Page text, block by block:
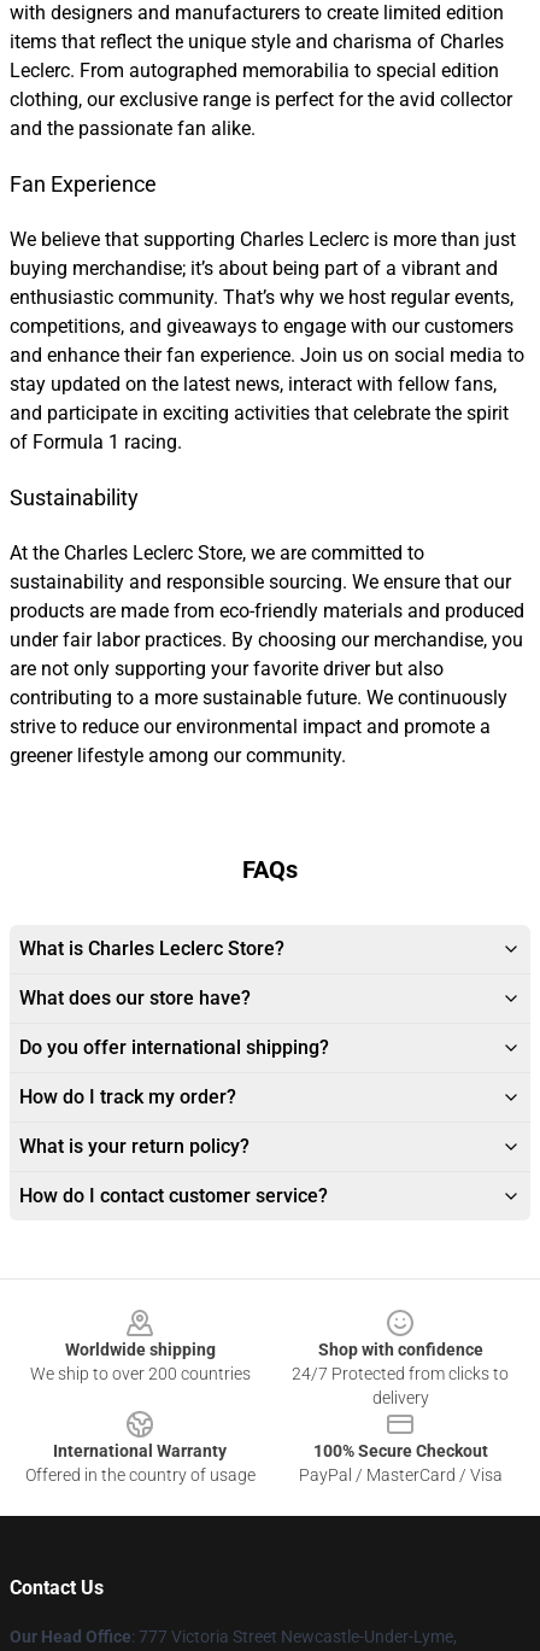
with designers and manufacturers to create limited edition
items that reflect the unique style and charisma of Charles
Leclerc. From autographed memorabilia to special edition
clothing, our exclusive range is perfect for the avid collector
and the passionate fan alike.
Fan Experience
We believe that supporting Charles Leclerc is more than just
buying merchandise; it’s about being part of a vibrant and
enthusiastic community. That’s why we host regular events,
competitions, and giveaways to engage with our customers
and enhance their fan experience. Join us on social media to
stay updated on the latest news, interact with fellow fans,
and participate in exciting activities that celebrate the spirit
of Formula 1 racing.
Sustainability
At the Charles Leclerc Store, we are committed to
sustainability and responsible sourcing. We ensure that our
products are made from eco-friendly materials and produced
under fair labor practices. By choosing our merchandise, you
are not only supporting your favorite driver but also
contributing to a more sustainable future. We continuously
strive to reduce our environmental impact and promote a
greener lifestyle among our community.
FAQs
What is Charles Leclerc Store?
What does our store have?
Do you offer international shipping?
How do I track my order?
What is your return policy?
How do I contact customer service?
Worldwide shipping
We ship to over 200 countries
Shop with confidence
24/7 Protected from clicks to
delivery
International Warranty
Offered in the country of usage
100% Secure Checkout
PayPal / MasterCard / Visa
Contact Us
Our Head Office: 777 Victoria Street Newcastle-Under-Lyme,